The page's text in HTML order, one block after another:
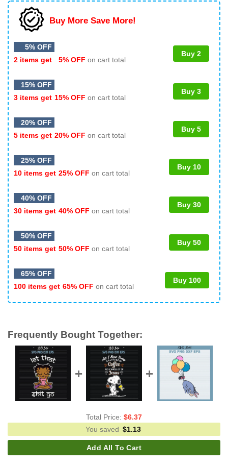
Buy More Save More!
5% OFF
2 items get
5% OFF on cart total
Buy 2
15% OFF
3 items get 15% OFF on cart total
Buy 3
20% OFF
5 items get 20% OFF on cart total
Buy 5
25% OFF
10 items get 25% OFF on cart total
Buy 10
40% OFF
30 items get 40% OFF on cart total
Buy 30
50% OFF
50 items get 50% OFF on cart total
Buy 50
65% OFF
100 items get 65% OFF on cart total
Buy 100
Frequently Bought Together:
Total Price: $6.37
You saved $1.13
Add All To Cart